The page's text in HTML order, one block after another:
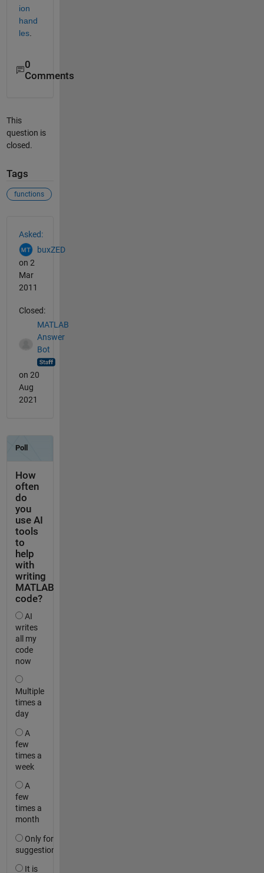
ion
hand
les.
0
Comments
This
question is
closed.
Tags
functions
Asked:
buxZED
on 2
Mar
2011
Closed:
MATLAB
Answer
Bot
on 20
Aug
2021